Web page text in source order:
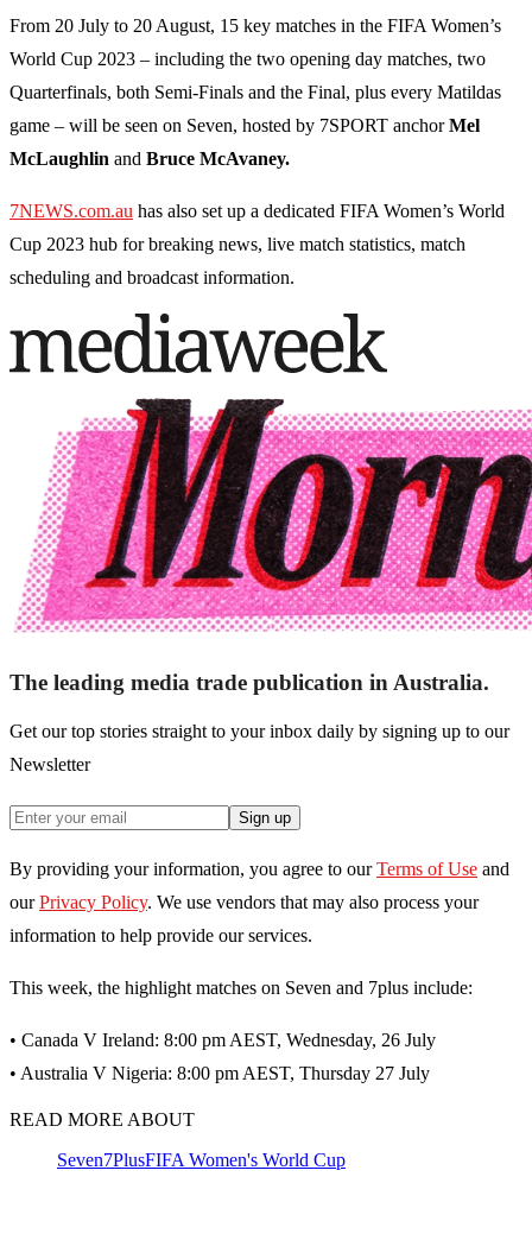
From 20 July to 20 August, 15 key matches in the FIFA Women’s
World Cup 2023 – including the two opening day matches, two
Quarterfinals, both Semi-Finals and the Final, plus every Matildas
game – will be seen on Seven, hosted by 7SPORT anchorMel
McLaughlin and Bruce McAvaney.
7NEWS.com.au has also set up a dedicated FIFA Women’s World
Cup 2023 hub for breaking news, live match statistics, match
scheduling and broadcast information.
The leading media trade publication in Australia.
Get our top stories straight to your inbox daily by signing up to our
Newsletter
Sign up
By providing your information, you agree to our Terms of Use and
our Privacy Policy. We use vendors that may also process your
information to help provide our services.
This week, the highlight matches on Seven and 7plus include:
• Canada V Ireland: 8:00 pm AEST, Wednesday, 26 July
• Australia V Nigeria: 8:00 pm AEST, Thursday 27 July
READ MORE ABOUT
Seven7PlusFIFA Women's World Cup